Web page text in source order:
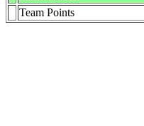
Team Points